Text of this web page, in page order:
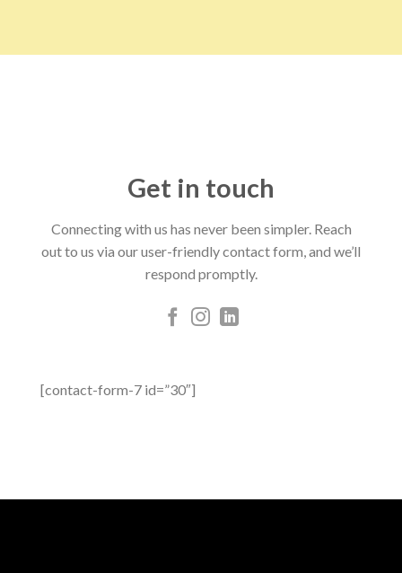
Get in touch
Connecting with us has never been simpler. Reach
out to us via our user-friendly contact form, and we’ll
respond promptly.
[contact-form-7 id=”30″]